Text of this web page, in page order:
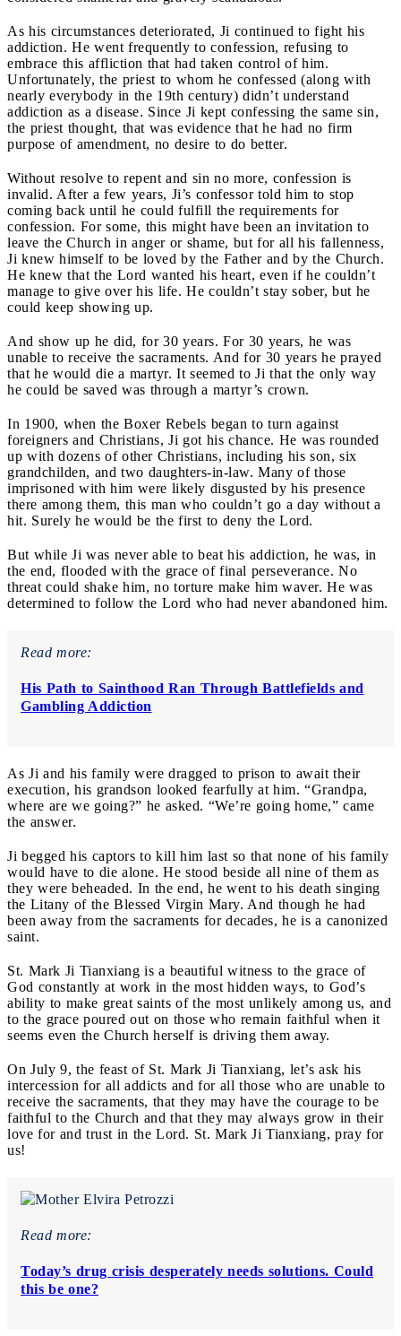
As his circumstances deteriorated, Ji continued to fight his
addiction. He went frequently to confession, refusing to
embrace this affliction that had taken control of him.
Unfortunately, the priest to whom he confessed (along with
nearly everybody in the 19th century) didn’t understand
addiction as a disease. Since Ji kept confessing the same sin,
the priest thought, that was evidence that he had no firm
purpose of amendment, no desire to do better.
Without resolve to repent and sin no more, confession is
invalid. After a few years, Ji’s confessor told him to stop
coming back until he could fulfill the requirements for
confession. For some, this might have been an invitation to
leave the Church in anger or shame, but for all his fallenness,
Ji knew himself to be loved by the Father and by the Church.
He knew that the Lord wanted his heart, even if he couldn’t
manage to give over his life. He couldn’t stay sober, but he
could keep showing up.
And show up he did, for 30 years. For 30 years, he was
unable to receive the sacraments. And for 30 years he prayed
that he would die a martyr. It seemed to Ji that the only way
he could be saved was through a martyr’s crown.
In 1900, when the Boxer Rebels began to turn against
foreigners and Christians, Ji got his chance. He was rounded
up with dozens of other Christians, including his son, six
grandchilden, and two daughters-in-law. Many of those
imprisoned with him were likely disgusted by his presence
there among them, this man who couldn’t go a day without a
hit. Surely he would be the first to deny the Lord.
But while Ji was never able to beat his addiction, he was, in
the end, flooded with the grace of final perseverance. No
threat could shake him, no torture make him waver. He was
determined to follow the Lord who had never abandoned him.
Read more:
His Path to Sainthood Ran Through Battlefields and
Gambling Addiction
As Ji and his family were dragged to prison to await their
execution, his grandson looked fearfully at him. “Grandpa,
where are we going?” he asked. “We’re going home,” came
the answer.
Ji begged his captors to kill him last so that none of his family
would have to die alone. He stood beside all nine of them as
they were beheaded. In the end, he went to his death singing
the Litany of the Blessed Virgin Mary. And though he had
been away from the sacraments for decades, he is a canonized
saint.
St. Mark Ji Tianxiang is a beautiful witness to the grace of
God constantly at work in the most hidden ways, to God’s
ability to make great saints of the most unlikely among us, and
to the grace poured out on those who remain faithful when it
seems even the Church herself is driving them away.
On July 9, the feast of St. Mark Ji Tianxiang, let’s ask his
intercession for all addicts and for all those who are unable to
receive the sacraments, that they may have the courage to be
faithful to the Church and that they may always grow in their
love for and trust in the Lord. St. Mark Ji Tianxiang, pray for
us!
Read more:
Today’s drug crisis desperately needs solutions. Could
this be one?